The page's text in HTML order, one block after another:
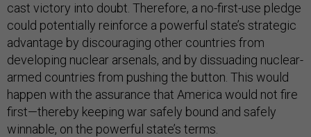
cast victory into doubt. Therefore, a no-first-use pledge
could potentially reinforce a powerful state’s strategic
advantage by discouraging other countries from
developing nuclear arsenals, and by dissuading nuclear-
armed countries from pushing the button. This would
happen with the assurance that America would not fire
first—thereby keeping war safely bound and safely
winnable, on the powerful state’s terms.